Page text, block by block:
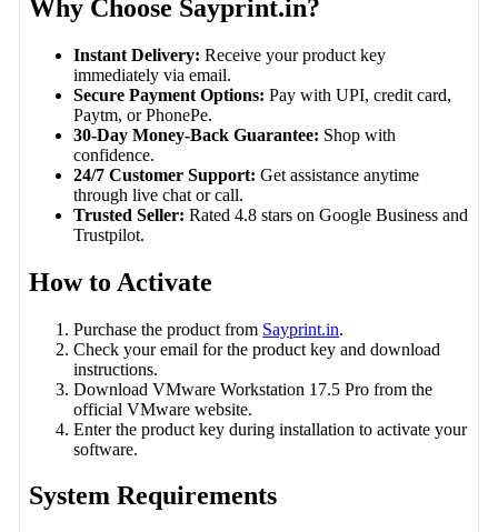
Why Choose Sayprint.in?
Instant Delivery: Receive your product key
immediately via email.
Secure Payment Options: Pay with UPI, credit card,
Paytm, or PhonePe.
30-Day Money-Back Guarantee: Shop with
confidence.
24/7 Customer Support: Get assistance anytime
through live chat or call.
Trusted Seller: Rated 4.8 stars on Google Business and
Trustpilot.
How to Activate
Purchase the product from Sayprint.in.
Check your email for the product key and download
instructions.
Download VMware Workstation 17.5 Pro from the
official VMware website.
Enter the product key during installation to activate your
software.
System Requirements